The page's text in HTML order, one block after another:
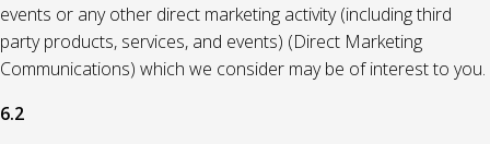
events or any other direct marketing activity (including third
party products, services, and events) (Direct Marketing
Communications) which we consider may be of interest to you.
6.2